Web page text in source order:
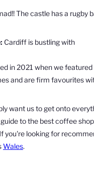
The castle has a
Cardiff is bustling with
in 2021 when we
and are firm favourites
want us to get onto
to the best coffee
you're looking for
Wales.